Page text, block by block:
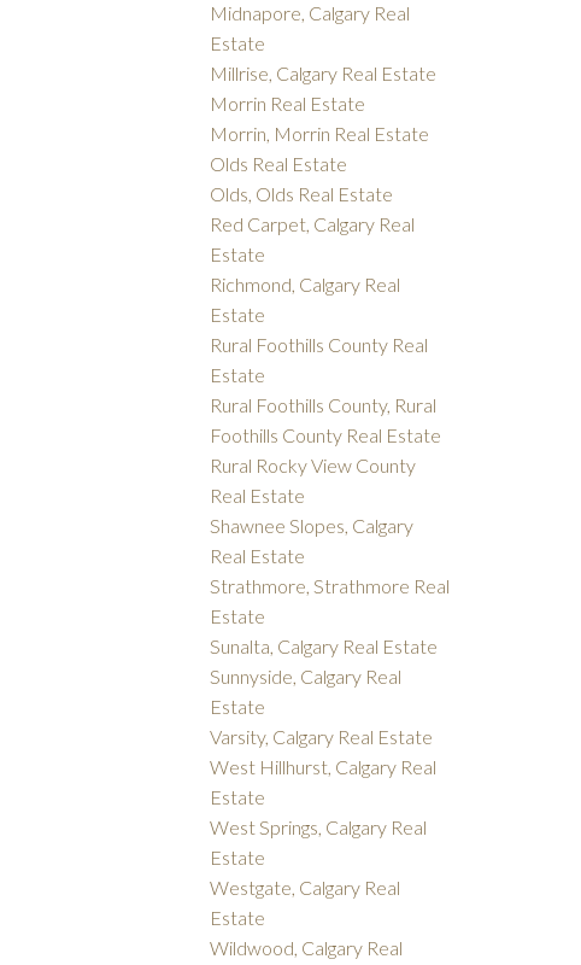
Midnapore, Calgary Real
Estate
Millrise, Calgary Real Estate
Morrin Real Estate
Morrin, Morrin Real Estate
Olds Real Estate
Olds, Olds Real Estate
Red Carpet, Calgary Real
Estate
Richmond, Calgary Real
Estate
Rural Foothills County Real
Estate
Rural Foothills County, Rural
Foothills County Real Estate
Rural Rocky View County
Real Estate
Shawnee Slopes, Calgary
Real Estate
Strathmore, Strathmore Real
Estate
Sunalta, Calgary Real Estate
Sunnyside, Calgary Real
Estate
Varsity, Calgary Real Estate
West Hillhurst, Calgary Real
Estate
West Springs, Calgary Real
Estate
Westgate, Calgary Real
Estate
Wildwood, Calgary Real